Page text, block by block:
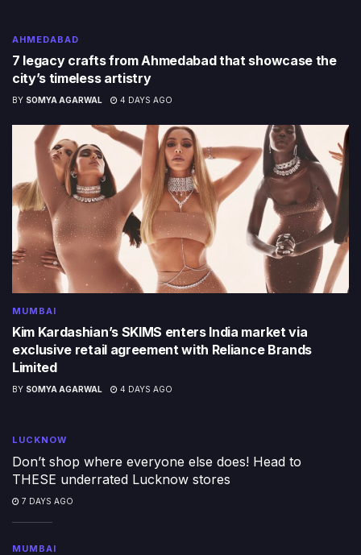
AHMEDABAD
7 legacy crafts from Ahmedabad that showcase the
city’s timeless artistry
BY SOMYA AGARWAL 4 DAYS AGO
MUMBAI
Kim Kardashian’s SKIMS enters India market via
exclusive retail agreement with Reliance Brands
Limited
BY SOMYA AGARWAL 4 DAYS AGO
LUCKNOW
Don’t shop where everyone else does! Head to
THESE underrated Lucknow stores
7 DAYS AGO
MUMBAI